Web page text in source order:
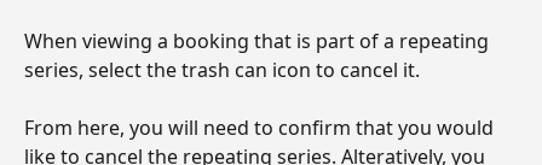
When viewing a booking that is part of a repeating
series, select the trash can icon to cancel it.
From here, you will need to confirm that you would
like to cancel the repeating series. Alteratively, you